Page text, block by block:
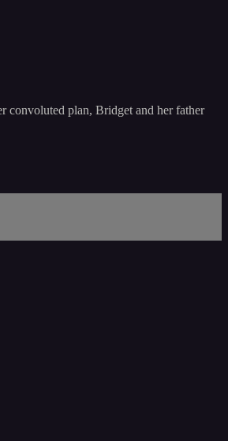
convoluted plan, Bridget and her father